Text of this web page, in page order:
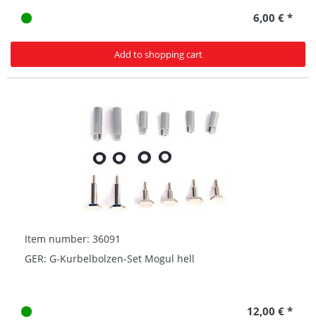
6,00 € *
Add to shopping cart
Item number: 36091
GER: G-Kurbelbolzen-Set Mogul hell
12,00 € *